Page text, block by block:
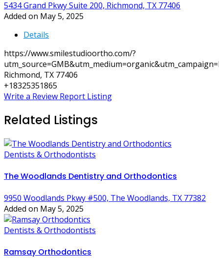
5434 Grand Pkwy Suite 200, Richmond, TX 77406
Added on May 5, 2025
Details
https://www.smilestudioortho.com/?
Richmond, TX 77406
+18325351865
Write a Review Report Listing
Related Listings
Dentists & Orthodontists
The Woodlands Dentistry and Orthodontics
9950 Woodlands Pkwy #500, The Woodlands, TX 77382
Added on May 5, 2025
Dentists & Orthodontists
Ramsay Orthodontics